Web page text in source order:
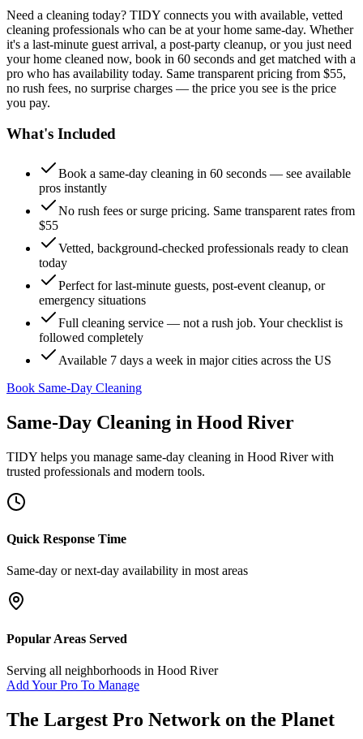
Need a cleaning today? TIDY connects you with available, vetted
cleaning professionals who can be at your home same-day. Whether
it's a last-minute guest arrival, a post-party cleanup, or you just need
your home cleaned now, book in 60 seconds and get matched with a
pro who has availability today. Same transparent pricing from $55,
no rush fees, no surprise charges — the price you see is the price
you pay.
What's Included
Book a same-day cleaning in 60 seconds — see available
pros instantly
No rush fees or surge pricing. Same transparent rates from
$55
Vetted, background-checked professionals ready to clean
today
Perfect for last-minute guests, post-event cleanup, or
emergency situations
Full cleaning service — not a rush job. Your checklist is
followed completely
Available 7 days a week in major cities across the US
Book Same-Day Cleaning
Same-Day Cleaning in Hood River
TIDY helps you manage same-day cleaning in Hood Riverwith
trusted professionals and modern tools.
Quick Response Time
Same-day or next-day availability in most areas
Popular Areas Served
Serving all neighborhoods in Hood River
Add Your Pro To Manage
The Largest Pro Network on the Planet